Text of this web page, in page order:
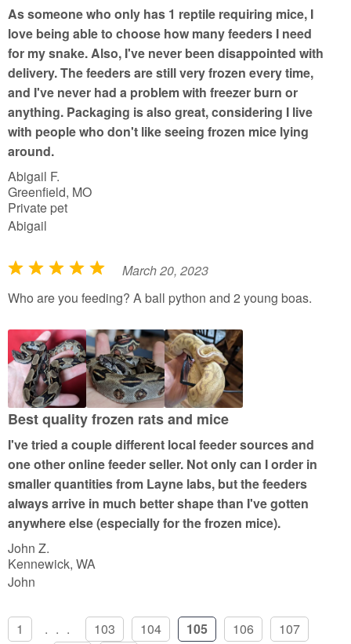
o
f
5
As someone who only has 1 reptile requiring mice, I
love being able to choose how many feeders I need
for my snake. Also, I've never been disappointed with
delivery. The feeders are still very frozen every time,
and I've never had a problem with freezer burn or
anything. Packaging is also great, considering I live
with people who don't like seeing frozen mice lying
around.
Abigail F.
Greenfield, MO
Private pet
Abigail
R
a
e
d
5
o
u
o
f
5
March 20, 2023
Who are you feeding? A ball python and 2 young boas.
Best quality frozen rats and mice
I've tried a couple different local feeder sources and
one other online feeder seller. Not only can I order in
smaller quantities from Layne labs, but the feeders
always arrive in much better shape than I've gotten
anywhere else (especially for the frozen mice).
John Z.
Kennewick, WA
John
1 ... 103 104 105 106
107